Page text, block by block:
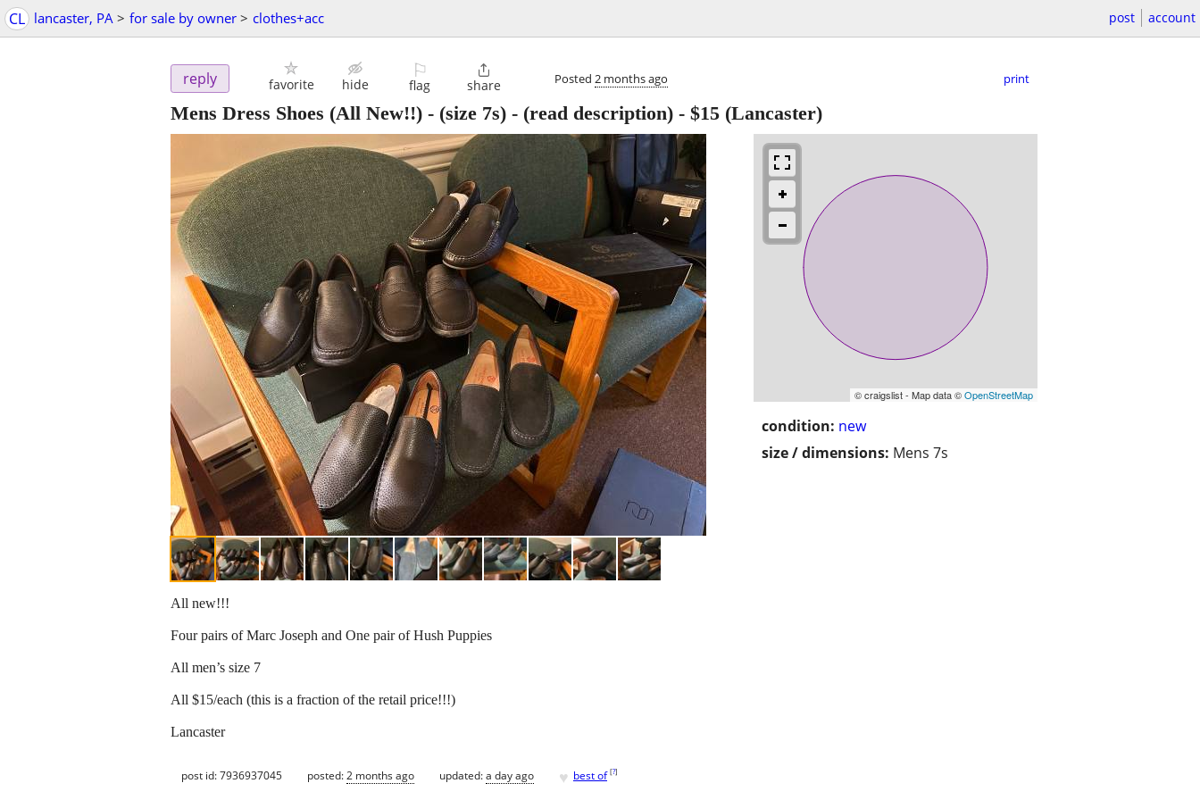
CL lancaster, PA > for sale by owner > clothes+acc post account
reply favorite hide
⚐
flag

share Posted 2 months ago print
Mens Dress Shoes (All New!!) - (size 7s) - (read description) - $15 (Lancaster)
© craigslist - Map data ©OpenStreetMap
condition: new
size / dimensions: Mens 7s
All new!!!
Four pairs of Marc Joseph and One pair of Hush Puppies
All men’s size 7
All $15/each (this is a fraction of the retail price!!!)
Lancaster
post id: 7936937045 posted:2 months ago updated:a day ago ♥ best of [?]